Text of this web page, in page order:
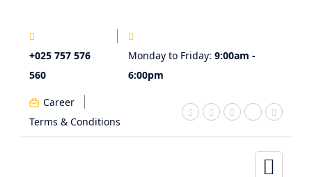
+025 757 576
560
Monday to Friday: 9:00am -
6:00pm
Career
Terms & Conditions